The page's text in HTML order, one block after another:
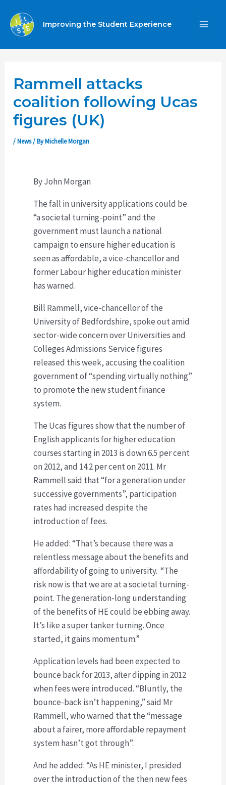
content
Improving the Student Experience
Rammell attacks
coalition following Ucas
figures (UK)
/News/ ByMichelle Morgan
By John Morgan
The fall in university applications could be
“a societal turning-point” and the
government must launch a national
campaign to ensure higher education is
seen as affordable, a vice-chancellor and
former Labour higher education minister
has warned.
Bill Rammell, vice-chancellor of the
University of Bedfordshire, spoke out amid
sector-wide concern over Universities and
Colleges Admissions Service figures
released this week, accusing the coalition
government of “spending virtually nothing”
to promote the new student finance
system.
The Ucas figures show that the number of
English applicants for higher education
courses starting in 2013 is down 6.5 per cent
on 2012, and 14.2 per cent on 2011. Mr
Rammell said that “for a generation under
successive governments”, participation
rates had increased despite the
introduction of fees.
He added: “That’s because there was a
relentless message about the benefits and
affordability of going to university. “The
risk now is that we are at a societal turning-
point. The generation-long understanding
of the benefits of HE could be ebbing away.
It’s like a super tanker turning. Once
started, it gains momentum.”
Application levels had been expected to
bounce back for 2013, after dipping in 2012
when fees were introduced. “Bluntly, the
bounce-back isn’t happening,” said Mr
Rammell, who warned that the “message
about a fairer, more affordable repayment
system hasn’t got through”.
And he added: “As HE minister, I presided
over the introduction of the then new fees